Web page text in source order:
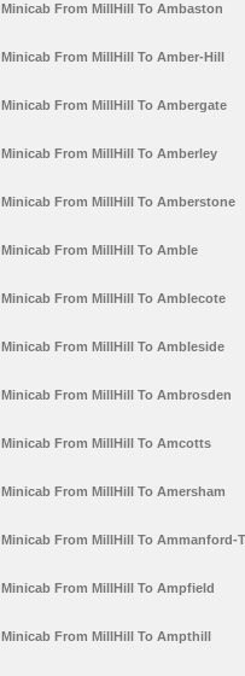
Minicab From MillHill To Ambaston
Minicab From MillHill To Amber-Hill
Minicab From MillHill To Ambergate
Minicab From MillHill To Amberley
Minicab From MillHill To Amberstone
Minicab From MillHill To Amble
Minicab From MillHill To Amblecote
Minicab From MillHill To Ambleside
Minicab From MillHill To Ambrosden
Minicab From MillHill To Amcotts
Minicab From MillHill To Amersham
Minicab From MillHill To Ammanford-
Minicab From MillHill To Ampfield
Minicab From MillHill To Ampthill